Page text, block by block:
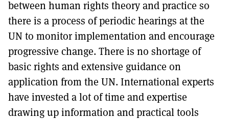
between human rights theory and practice so
there is a process of periodic hearings at the
UN to monitor implementation and encourage
progressive change. There is no shortage of
basic rights and extensive guidance on
application from the UN. International experts
have invested a lot of time and expertise
drawing up information and practical tools